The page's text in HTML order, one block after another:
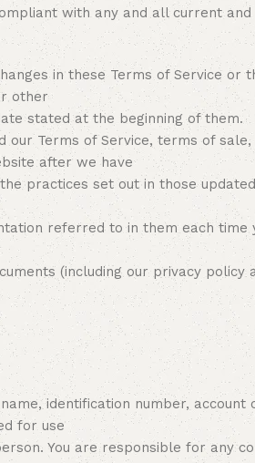
with any and all current
in these Terms of Service
other
stated at the beginning of them.
Terms of Service, terms of
after we have
practices set out in those
referred to in them each
(including our privacy
identification number,
for use
You are responsible for any